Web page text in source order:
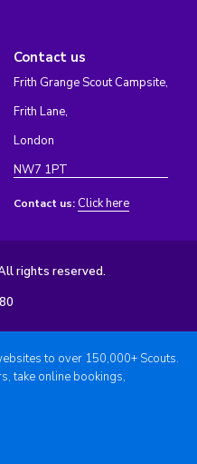
Contact us
Frith Grange Scout Campsite,
Frith Lane,
London
NW7 1PT
Contact us: Click here
rights reserved.
to over 150,000+ Scouts.
take online bookings,